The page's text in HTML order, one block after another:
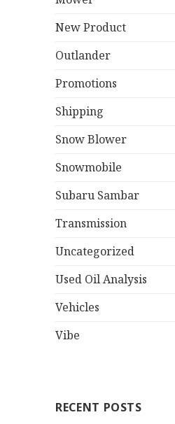
New Product
Outlander
Promotions
Shipping
Snow Blower
Snowmobile
Subaru Sambar
Transmission
Uncategorized
Used Oil Analysis
Vehicles
Vibe
RECENT POSTS